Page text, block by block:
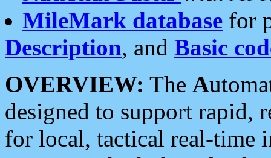
MileMark database for
Description, and Basic
OVERVIEW: The A
designed to support rapid,
for local, tactical real-time